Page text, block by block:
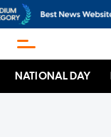
NATIONAL DAY